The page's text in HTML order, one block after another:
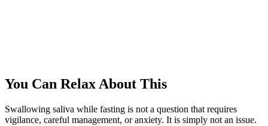
You Can Relax About This
Swallowing saliva while fasting is not a question that requires
vigilance, careful management, or anxiety. It is simply not an issue.